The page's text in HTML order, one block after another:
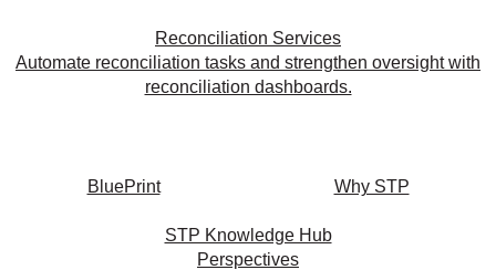
Reconciliation Services
Automate reconciliation tasks and strengthen oversight with
reconciliation dashboards.
BluePrint Why STP
STP Knowledge Hub
Perspectives